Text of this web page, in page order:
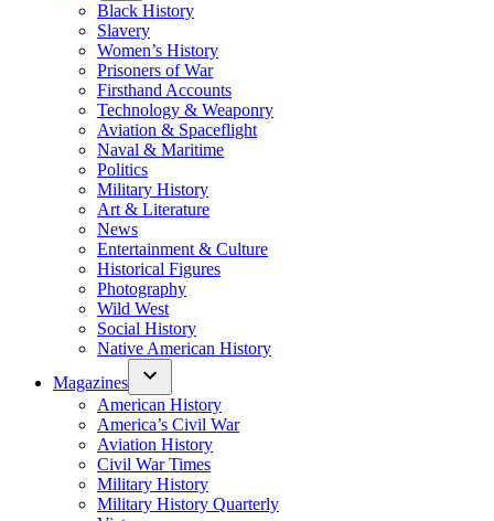
Black History
Slavery
Women’s History
Prisoners of War
Firsthand Accounts
Technology & Weaponry
Aviation & Spaceflight
Naval & Maritime
Politics
Military History
Art & Literature
News
Entertainment & Culture
Historical Figures
Photography
Wild West
Social History
Native American History
Magazines
American History
America’s Civil War
Aviation History
Civil War Times
Military History
Military History Quarterly